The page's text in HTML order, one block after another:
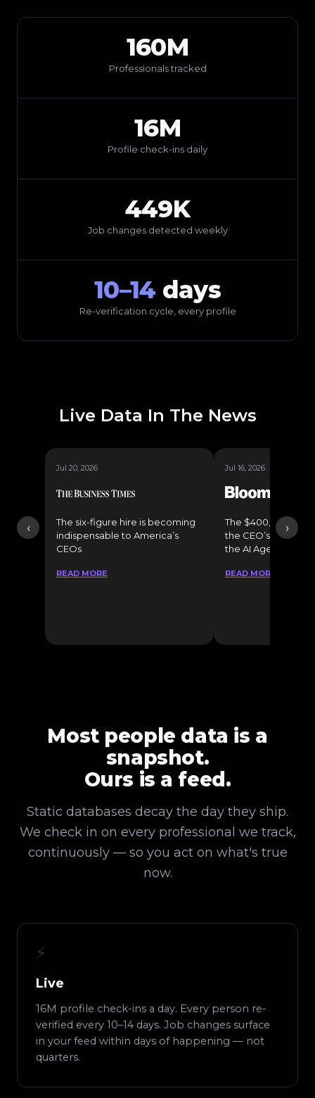
160M
Professionals tracked
16M
Profile check-ins daily
449K
Job changes detected weekly
10–14 days
Re-verification cycle, every profile
Live Data In The News
‹ ›
Jul 20, 2026
The six-figure hire is becoming
indispensable to America’s
CEOs
READ MORE
Jul 16, 2026
The $400,000
the CEO’s Secret
the AI Age
READ MORE
Most people data is a
snapshot.
Ours is a feed.
Static databases decay the day they ship.
We check in on every professional we track,
continuously — so you act on what's true
now.
⚡
Live
16M profile check-ins a day. Every person re-
verified every 10–14 days. Job changes surface
in your feed within days of happening — not
quarters.